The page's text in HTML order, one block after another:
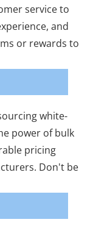
service to
and
or rewards to
white-
power of bulk
pricing
Don't be